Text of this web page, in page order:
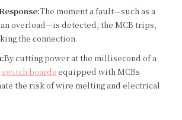
The moment a fault—such as a
overload—is detected, the MCB trips,
the connection.
By cutting power at the millisecond of a
switch boards equipped with MCBs
the risk of wire melting and electrical